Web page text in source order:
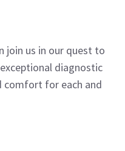
join us in our quest to
diagnostic
comfort for each and